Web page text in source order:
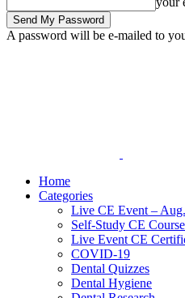
A password will be e-mailed to
Home
Categories
Live CE Event –
Self-Study CE
Live Event CE
COVID-19
Dental Quizzes
Dental Hygiene